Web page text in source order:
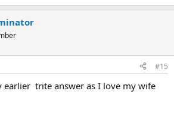
#15
earlier trite answer as I love my wife